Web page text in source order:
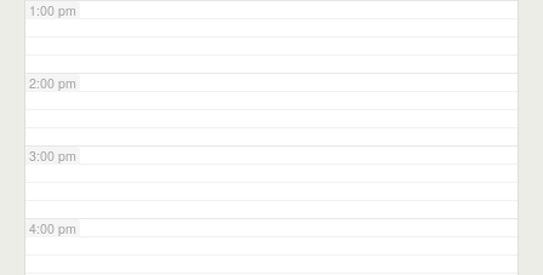
1:00 pm
2:00 pm
3:00 pm
4:00 pm